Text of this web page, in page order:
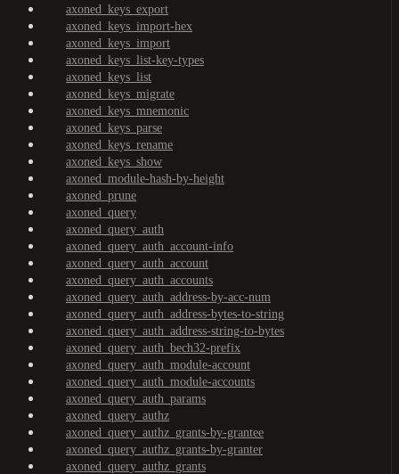
axoned_keys_export
axoned_keys_import-hex
axoned_keys_import
axoned_keys_list-key-types
axoned_keys_list
axoned_keys_migrate
axoned_keys_mnemonic
axoned_keys_parse
axoned_keys_rename
axoned_keys_show
axoned_module-hash-by-height
axoned_prune
axoned_query
axoned_query_auth
axoned_query_auth_account-info
axoned_query_auth_account
axoned_query_auth_accounts
axoned_query_auth_address-by-acc-num
axoned_query_auth_address-bytes-to-string
axoned_query_auth_address-string-to-bytes
axoned_query_auth_bech32-prefix
axoned_query_auth_module-account
axoned_query_auth_module-accounts
axoned_query_auth_params
axoned_query_authz
axoned_query_authz_grants-by-grantee
axoned_query_authz_grants-by-granter
axoned_query_authz_grants